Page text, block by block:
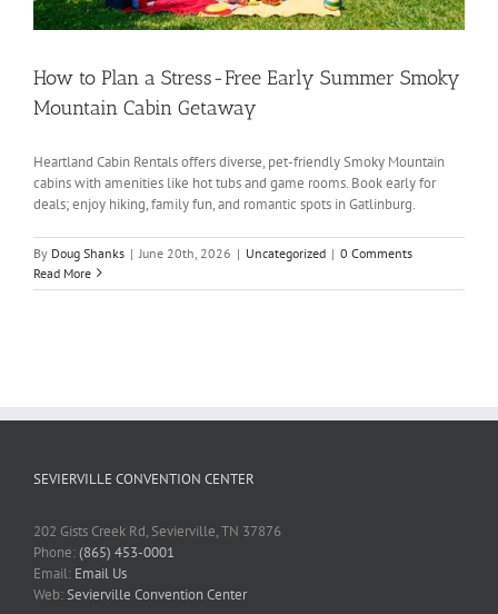
How to Plan a Stress-Free Early Summer Smoky
Mountain Cabin Getaway
Heartland Cabin Rentals offers diverse, pet-friendly Smoky Mountain
cabins with amenities like hot tubs and game rooms. Book early for
deals; enjoy hiking, family fun, and romantic spots in Gatlinburg.
By Doug Shanks | June 20th, 2026 | Uncategorized | 0 Comments
Read More
SEVIERVILLE CONVENTION CENTER
202 Gists Creek Rd, Sevierville, TN 37876
Phone:(865) 453-0001
Email: Email Us
Web:Sevierville Convention Center